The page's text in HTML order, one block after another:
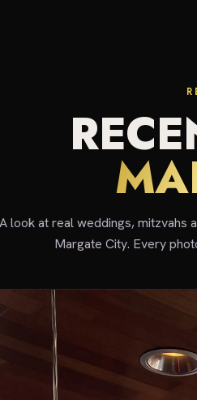
A look at real weddings, mitzvahs
Margate City. Every